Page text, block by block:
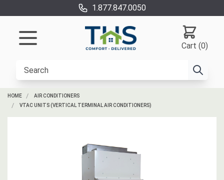
1.877.847.0050
Cart (0)
HOME
AIR CONDITIONERS
VTAC UNITS (VERTICAL TERMINAL AIR CONDITIONERS)